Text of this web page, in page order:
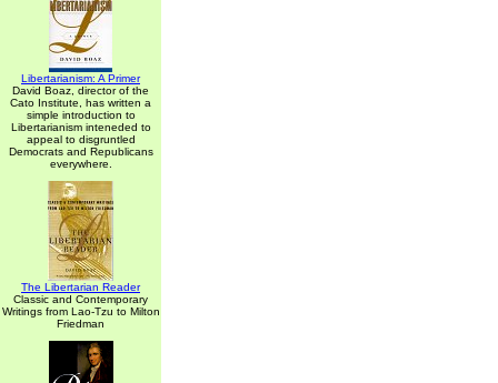
Libertarianism: A Primer
David Boaz, director of the
Cato Institute, has written a
simple introduction to
Libertarianism inteneded to
appeal to disgruntled
Democrats and Republicans
everywhere.
The Libertarian Reader
Classic and Contemporary
Writings from Lao-Tzu to Milton
Friedman